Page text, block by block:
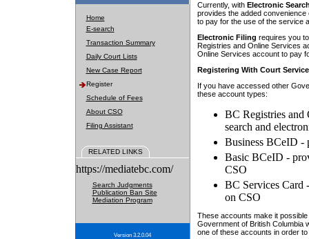
Home
E-search
Transaction Summary
Daily Court Lists
New Case Report
Register
Schedule of Fees
About CSO
Filing Assistant
RELATED LINKS
https://mediatebc.com/
Search Judgments
Publication Ban Site
Mediation Program
Version 3.2.0.04
Currently, with Electronic
provides the added
to pay for the use of the service
Electronic Filing requires you
Registries and Online Services
Online Services account to pay
Registering With Court
If you have accessed other
these account types:
BC Registries and
search and
Business BCeID -
Basic BCeID -
CSO
BC Services Card
on CSO
These accounts make it
Government of British Columbia
one of these accounts in order